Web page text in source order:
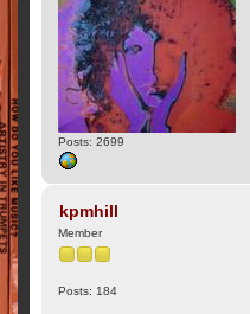
Posts: 2699
kpmhill
Member
Posts: 184